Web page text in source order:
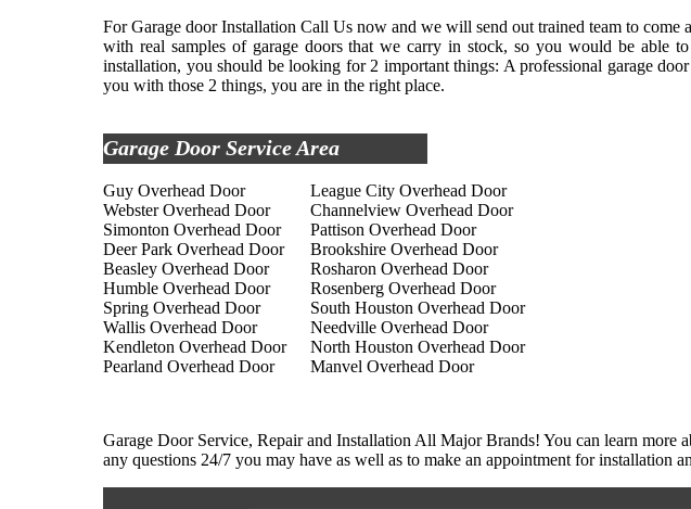
For Garage door Installation Call Us now and we will send out trained team to
with real samples of garage doors that we carry in stock, so you would be able
installation, you should be looking for 2 important things: A professional garage
you with those 2 things, you are in the right place.
Garage Door Service Area
Guy Overhead Door
Webster Overhead Door
Simonton Overhead Door
Deer Park Overhead Door
Beasley Overhead Door
Humble Overhead Door
Spring Overhead Door
Wallis Overhead Door
Kendleton Overhead Door
Pearland Overhead Door
League City Overhead Door
Channelview Overhead Door
Pattison Overhead Door
Brookshire Overhead Door
Rosharon Overhead Door
Rosenberg Overhead Door
South Houston Overhead Door
Needville Overhead Door
North Houston Overhead Door
Manvel Overhead Door
Garage Door Service, Repair and Installation All Major Brands! You can learn more
any questions 24/7 you may have as well as to make an appointment for installation